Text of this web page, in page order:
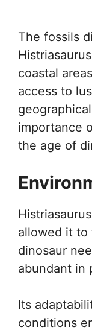
The fossils
coastal
access to
importance
the age of
allowed it to
dinosaur
abundant in
Its
conditions